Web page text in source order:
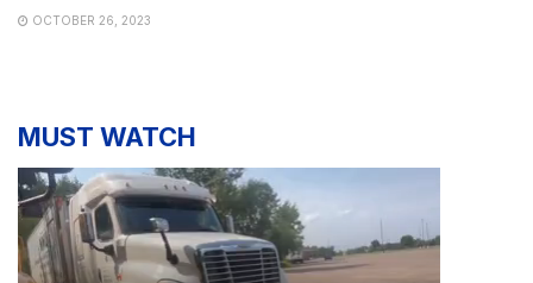
OCTOBER 26, 2023
MUST WATCH